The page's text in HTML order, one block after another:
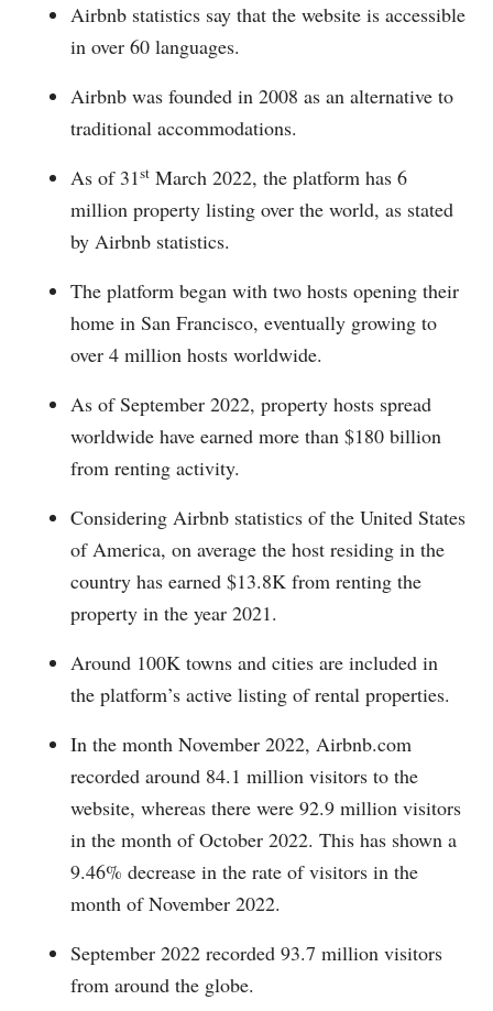
Airbnb statistics say that the website is accessible
in over 60 languages.
Airbnb was founded in 2008 as an alternative to
traditional accommodations.
As of 31st March 2022, the platform has 6
million property listing over the world, as stated
by Airbnb statistics.
The platform began with two hosts opening their
home in San Francisco, eventually growing to
over 4 million hosts worldwide.
As of September 2022, property hosts spread
worldwide have earned more than $180 billion
from renting activity.
Considering Airbnb statistics of the United States
of America, on average the host residing in the
country has earned $13.8K from renting the
property in the year 2021.
Around 100K towns and cities are included in
the platform’s active listing of rental properties.
In the month November 2022, Airbnb.com
recorded around 84.1 million visitors to the
website, whereas there were 92.9 million visitors
in the month of October 2022. This has shown a
9.46% decrease in the rate of visitors in the
month of November 2022.
September 2022 recorded 93.7 million visitors
from around the globe.